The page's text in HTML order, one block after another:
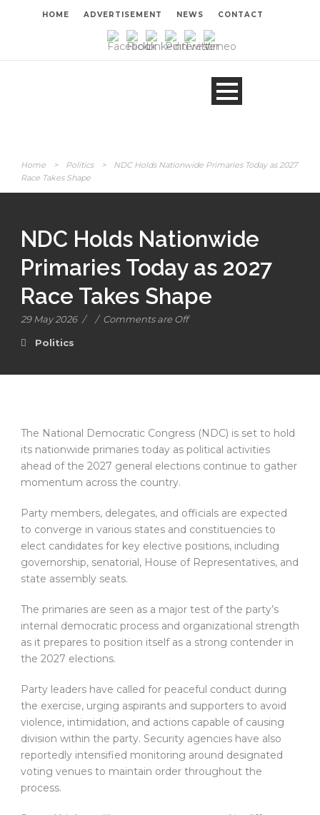
HOME ADVERTISEMENT NEWS CONTACT
Home > Politics >
NDC Holds Nationwide Primaries Today as 2027
Race Takes Shape
NDC Holds Nationwide
Primaries Today as 2027
Race Takes Shape
29 May 2026 / / Comments are Off
Politics
The National Democratic Congress (NDC) is set to hold
its nationwide primaries today as political activities
ahead of the 2027 general elections continue to gather
momentum across the country.
Party members, delegates, and officials are expected
to converge in various states and constituencies to
elect candidates for key elective positions, including
governorship, senatorial, House of Representatives, and
state assembly seats.
The primaries are seen as a major test of the party’s
internal democratic process and organizational strength
as it prepares to position itself as a strong contender in
the 2027 elections.
Party leaders have called for peaceful conduct during
the exercise, urging aspirants and supporters to avoid
violence, intimidation, and actions capable of causing
division within the party. Security agencies have also
reportedly intensified monitoring around designated
voting venues to maintain order throughout the
process.